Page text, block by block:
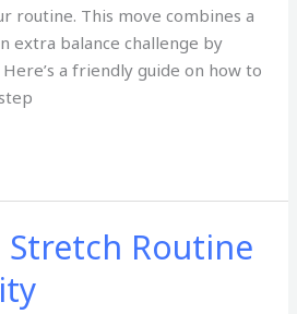
routine. This move combines a
extra balance challenge by
a friendly guide on how to
Routine